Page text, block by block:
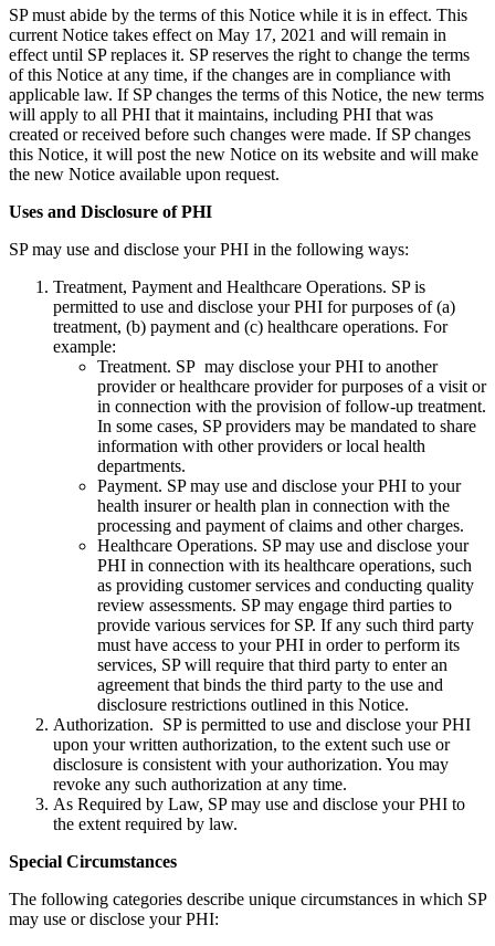
SP must abide by the terms of this Notice while it is in effect. This
current Notice takes effect on May 17, 2021 and will remain in
effect until SP replaces it. SP reserves the right to change the terms
of this Notice at any time, if the changes are in compliance with
applicable law. If SP changes the terms of this Notice, the new terms
will apply to all PHI that it maintains, including PHI that was
created or received before such changes were made. If SP changes
this Notice, it will post the new Notice on its website and will make
the new Notice available upon request.
Uses and Disclosure of PHI
SP may use and disclose your PHI in the following ways:
Treatment, Payment and Healthcare Operations. SP is
permitted to use and disclose your PHI for purposes of (a)
treatment, (b) payment and (c) healthcare operations. For
example:
Treatment. SP may disclose your PHI to another
provider or healthcare provider for purposes of a visit or
in connection with the provision of follow-up treatment.
In some cases, SP providers may be mandated to share
information with other providers or local health
departments.
Payment. SP may use and disclose your PHI to your
health insurer or health plan in connection with the
processing and payment of claims and other charges.
Healthcare Operations. SP may use and disclose your
PHI in connection with its healthcare operations, such
as providing customer services and conducting quality
review assessments. SP may engage third parties to
provide various services for SP. If any such third party
must have access to your PHI in order to perform its
services, SP will require that third party to enter an
agreement that binds the third party to the use and
disclosure restrictions outlined in this Notice.
Authorization. SP is permitted to use and disclose your PHI
upon your written authorization, to the extent such use or
disclosure is consistent with your authorization. You may
revoke any such authorization at any time.
As Required by Law, SP may use and disclose your PHI to
the extent required by law.
Special Circumstances
The following categories describe unique circumstances in which SP
may use or disclose your PHI: